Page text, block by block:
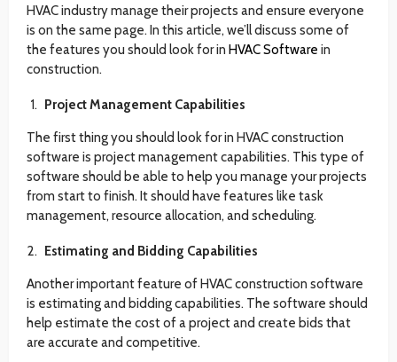
HVAC industry manage their projects and ensure everyone
is on the same page. In this article, we’ll discuss some of
the features you should look for in HVAC Software in
construction.
Project Management Capabilities
The first thing you should look for in HVAC construction
software is project management capabilities. This type of
software should be able to help you manage your projects
from start to finish. It should have features like task
management, resource allocation, and scheduling.
Estimating and Bidding Capabilities
Another important feature of HVAC construction software
is estimating and bidding capabilities. The software should
help estimate the cost of a project and create bids that
are accurate and competitive.